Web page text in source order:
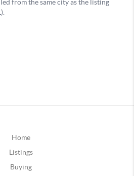
Home
Listings
Buying